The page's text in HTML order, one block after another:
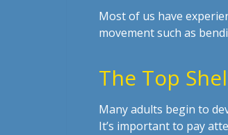
Most of us have
movement such as
The Top
Many adults begin to
It’s important to pay